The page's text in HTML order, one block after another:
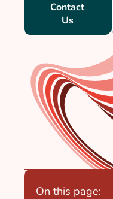
Contact
Us
On this page: